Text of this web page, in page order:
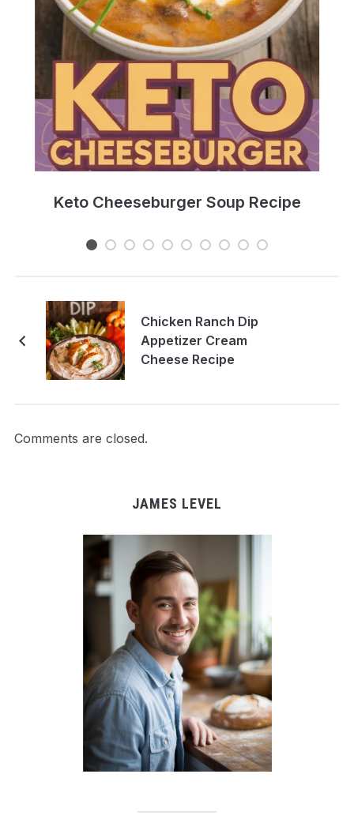
Keto Cheeseburger Soup Recipe
Chicken Ranch Dip
Appetizer Cream
Cheese Recipe
Comments are closed.
JAMES LEVEL